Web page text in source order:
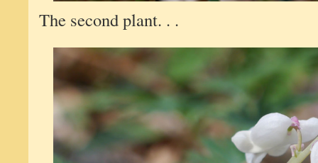
The second plant. . .